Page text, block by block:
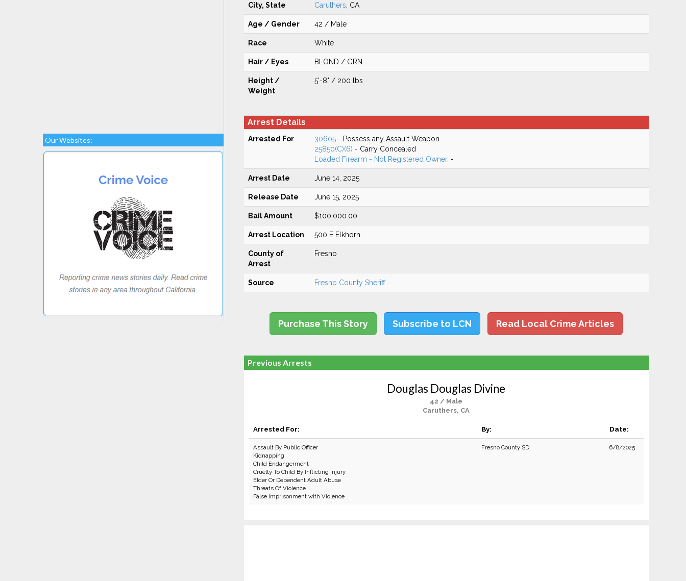
Our Websites:
City, State Caruthers , CA
Age / Gender 42 / Male
Race White
Hair / Eyes BLOND / GRN
Height /
Weight
5'-8" / 200 lbs
Arrest Details
Arrested For 30605- Possess any Assault Weapon
25850(C)(6) - Carry Concealed
Loaded Firearm - Not Registered Owner. -
Arrest Date June 14, 2025
Release Date June 15, 2025
Bail Amount $100,000.00
Arrest Location 500 E Elkhorn
County of
Arrest
Fresno
Source Fresno County Sheriff
Purchase This Story Subscribe to LCN Read Local Crime Articles
Previous Arrests
Douglas Douglas Divine
42 / Male
Caruthers, CA
Arrested For: By: Date:
Assault By Public Officer
Kidnapping
Child Endangerment
Cruelty To Child By Inflicting Injury
Elder Or Dependent Adult Abuse
Threats Of Violence
False Imprisonment with Violence
Fresno County SD 6/8/2025